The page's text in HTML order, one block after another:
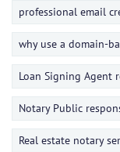
professional email
why use a domain-
Loan Signing Agent
Notary Public
Real estate notary